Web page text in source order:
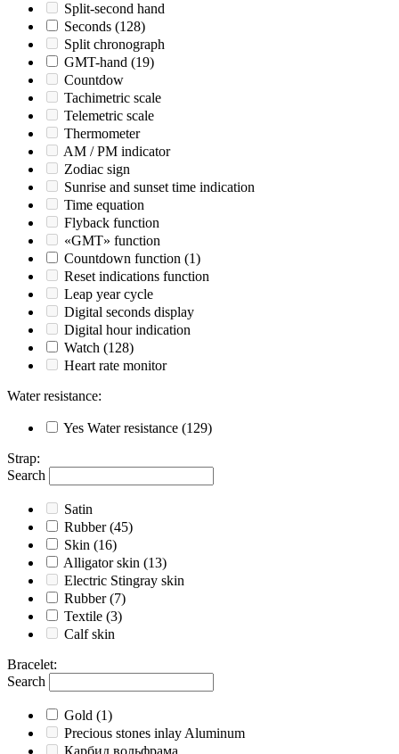
Split-second hand
Seconds (128)
Split chronograph
GMT-hand (19)
Countdow
Tachimetric scale
Telemetric scale
Thermometer
AM / PM indicator
Zodiac sign
Sunrise and sunset time indication
Time equation
Flyback function
«GMT» function
Countdown function (1)
Reset indications function
Leap year cycle
Digital seconds display
Digital hour indication
Watch (128)
Heart rate monitor
Water resistance:
Yes Water resistance (129)
Strap:
Search
Satin
Rubber (45)
Skin (16)
Alligator skin (13)
Electric Stingray skin
Rubber (7)
Textile (3)
Calf skin
Bracelet:
Search
Gold (1)
Precious stones inlay Aluminum